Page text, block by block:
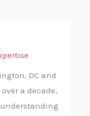
DC and
a decade,